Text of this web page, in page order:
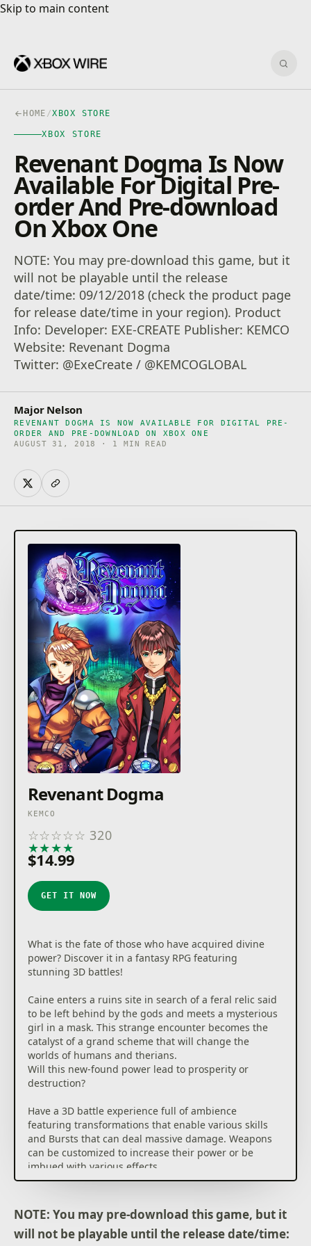
Skip to main content
Skip to main content
HOME /XBOX STORE
XBOX STORE
Revenant Dogma Is Now
Available For Digital Pre-
order And Pre-download
On Xbox One
NOTE: You may pre-download this game, but it
will not be playable until the release
date/time: 09/12/2018 (check the product page
for release date/time in your region). Product
Info: Developer: EXE-CREATE Publisher: KEMCO
Website: Revenant Dogma
Twitter: @ExeCreate / @KEMCOGLOBAL
Major Nelson
REVENANT DOGMA IS NOW AVAILABLE FOR DIGITAL PRE-
ORDER AND PRE-DOWNLOAD ON XBOX ONE
AUGUST 31, 2018 · 1 MIN READ
Revenant Dogma
KEMCO
☆☆☆☆☆ 320
★★★★
$14.99
GET IT NOW
What is the fate of those who have acquired divine
power? Discover it in a fantasy RPG featuring
stunning 3D battles!
Caine enters a ruins site in search of a feral relic said
to be left behind by the gods and meets a mysterious
girl in a mask. This strange encounter becomes the
catalyst of a grand scheme that will change the
worlds of humans and therians.
Will this new-found power lead to prosperity or
destruction?
Have a 3D battle experience full of ambience
featuring transformations that enable various skills
and Bursts that can deal massive damage. Weapons
can be customized to increase their power or be
imbued with various effects.
Explore dynamic, constantly changing dungeons,
grand adventure!
NOTE: You may pre-download this game, but it
will not be playable until the release date/time: